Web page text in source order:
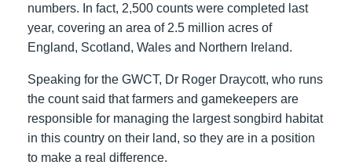
numbers. In fact, 2,500 counts were completed last
year, covering an area of 2.5 million acres of
England, Scotland, Wales and Northern Ireland.
Speaking for the GWCT, Dr Roger Draycott, who runs
the count said that farmers and gamekeepers are
responsible for managing the largest songbird habitat
in this country on their land, so they are in a position
to make a real difference.